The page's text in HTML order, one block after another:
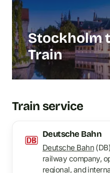
Stockholm
Train
Train service
Deutsche Bahn
Deutsche Bahn
railway company,
regional, and